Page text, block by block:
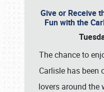
Give or Receive
Fun with the
The chance to
Carlisle has been
lovers around the